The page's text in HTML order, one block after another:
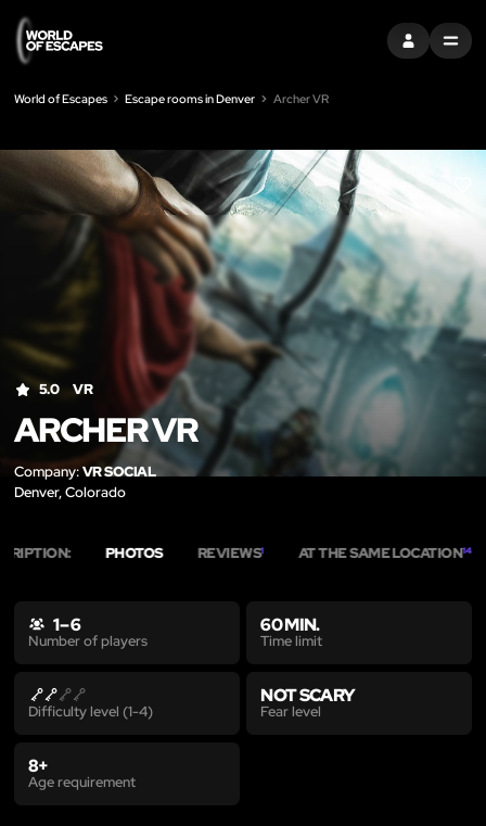
SIGN INMENU
World of Escapes Escape rooms in Denver Archer VR
5.0 VR
ARCHER VR
Company:VR SOCIAL
Denver, Colorado
PHOTOS REVIEWS1 AT THE SAME LOCATION14
1 – 6
Number of players
60 MIN.
Time limit
Difficulty level (1-4)
NOT SCARY
Fear level
8+
Age requirement